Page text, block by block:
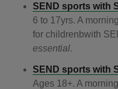
SEND sports with
6 to 17yrs. A
for childrenbwith
essential.
SEND sports with
Ages 18+. A